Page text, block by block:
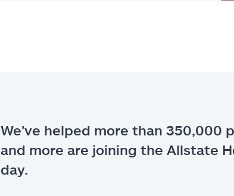
We’ve helped more than
and more are joining the Allstate
day.